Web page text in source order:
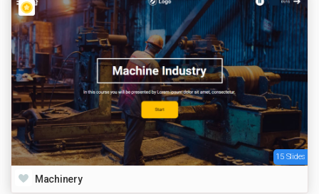
15 Slides
Machinery